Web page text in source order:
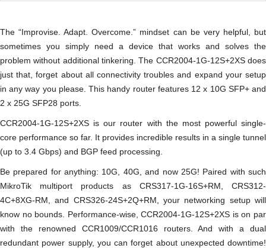
The “Improvise. Adapt. Overcome.” mindset can be very helpful, but
sometimes you simply need a device that works and solves the
problem without additional tinkering. The CCR2004-1G-12S+2XS does
just that, forget about all connectivity troubles and expand your setup
in any way you please. This handy router features 12 x 10G SFP+ and
2 x 25G SFP28 ports.
CCR2004-1G-12S+2XS is our router with the most powerful single-
core performance so far. It provides incredible results in a single tunnel
(up to 3.4 Gbps) and BGP feed processing.
Be prepared for anything: 10G, 40G, and now 25G! Paired with such
MikroTik multiport products as CRS317-1G-16S+RM, CRS312-
4C+8XG-RM, and CRS326-24S+2Q+RM, your networking setup will
know no bounds. Performance-wise, CCR2004-1G-12S+2XS is on par
with the renowned CCR1009/CCR1016 routers. And with a dual
redundant power supply, you can forget about unexpected downtime!